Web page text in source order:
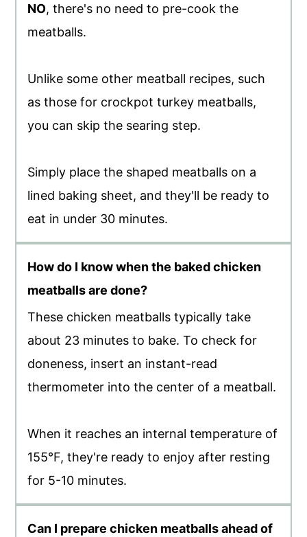
NO, there's no need to pre-cook the
meatballs.
Unlike some other meatball recipes, such
as those for crockpot turkey meatballs,
you can skip the searing step.
Simply place the shaped meatballs on a
lined baking sheet, and they'll be ready to
eat in under 30 minutes.
How do I know when the baked chicken
meatballs are done?
These chicken meatballs typically take
about 23 minutes to bake. To check for
doneness, insert an instant-read
thermometer into the center of a meatball.
When it reaches an internal temperature of
155°F, they're ready to enjoy after resting
for 5-10 minutes.
Can I prepare chicken meatballs ahead of